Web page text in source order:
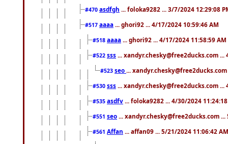
#470 asdfgh ... foloka9282 ... 3/7/2024 12:29:08
#517 aaaa ... ghori92 ... 4/17/2024 10:59:46 AM
#518 aaaa ... ghori92 ... 4/17/2024 11:58:59 AM
#522 sss ... xandyr.chesky@free2ducks.com ...
#523 seo ...
#530 sss ... xandyr.chesky@free2ducks.com ...
#535 asdfv ... foloka9282 ... 4/30/2024
#551 seo ... xandyr.chesky@free2ducks.com
#561 Affan ... affan09 ... 5/21/2024 11:06:42 AM